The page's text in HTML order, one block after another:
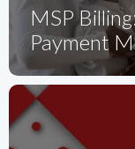
MSP
Payment